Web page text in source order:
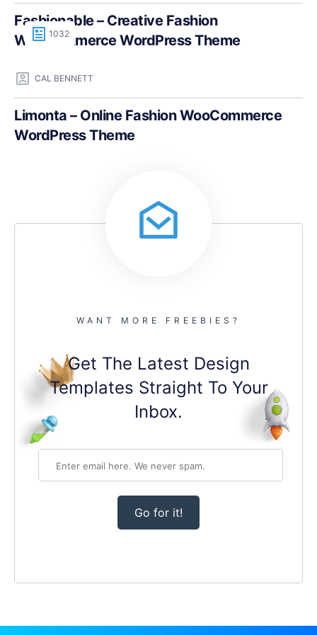
Fashionable – Creative Fashion
WooCommerce WordPress Theme
1032
CAL BENNETT
Limonta – Online Fashion WooCommerce
WordPress Theme
WANT MORE FREEBIES?
Get The Latest Design
Templates Straight To Your
Inbox.
Go for it!